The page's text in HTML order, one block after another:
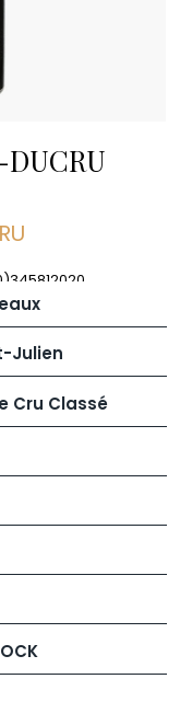
DUCRU
Julien
Cru Classé